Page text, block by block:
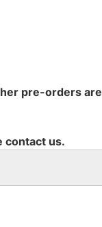
pre-orders are
contact us.